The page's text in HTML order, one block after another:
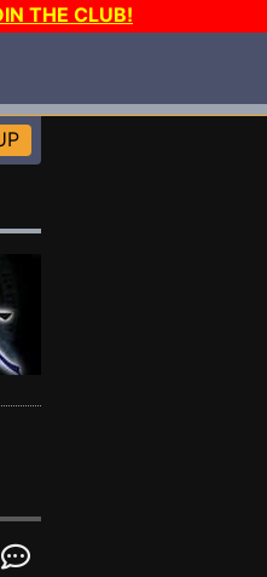
THE CLUB!